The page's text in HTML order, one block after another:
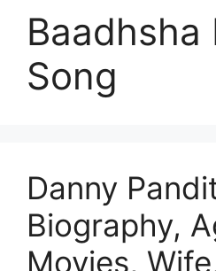
Baadhsha
Song
Danny
Biography,
Movies,